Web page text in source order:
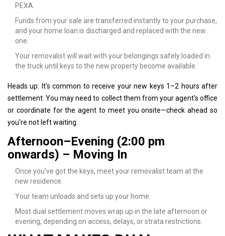
PEXA.
Funds from your sale are transferred instantly to your purchase,
and your home loan is discharged and replaced with the new
one.
Your removalist will wait with your belongings safely loaded in
the truck until keys to the new property become available.
Heads up: It's common to receive your new keys 1–2 hours after
settlement. You may need to collect them from your agent's office
or coordinate for the agent to meet you onsite—check ahead so
you're not left waiting.
Afternoon–Evening (2:00 pm
onwards) – Moving In
Once you've got the keys, meet your removalist team at the
new residence.
Your team unloads and sets up your home.
Most dual settlement moves wrap up in the late afternoon or
evening, depending on access, delays, or strata restrictions.